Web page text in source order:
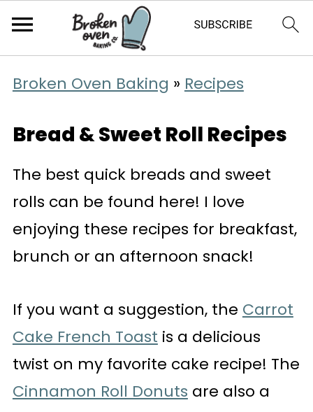
Broken Oven Baking » Recipes
Bread & Sweet Roll Recipes
The best quick breads and sweet
rolls can be found here! I love
enjoying these recipes for breakfast,
brunch or an afternoon snack!
If you want a suggestion, the Carrot
Cake French Toast is a delicious
twist on my favorite cake recipe! The
Cinnamon Roll Donuts are also a